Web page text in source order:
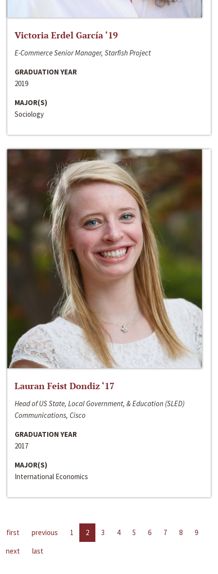
Victoria Erdel García ‘19
E-Commerce Senior Manager, Starfish Project
GRADUATION YEAR
2019
MAJOR(S)
Sociology
Lauran Feist Dondiz ‘17
Head of US State, Local Government, & Education (SLED)
Communications, Cisco
GRADUATION YEAR
2017
MAJOR(S)
International Economics
first previous 1 2 3 4 5 6 7 8
9
next
last